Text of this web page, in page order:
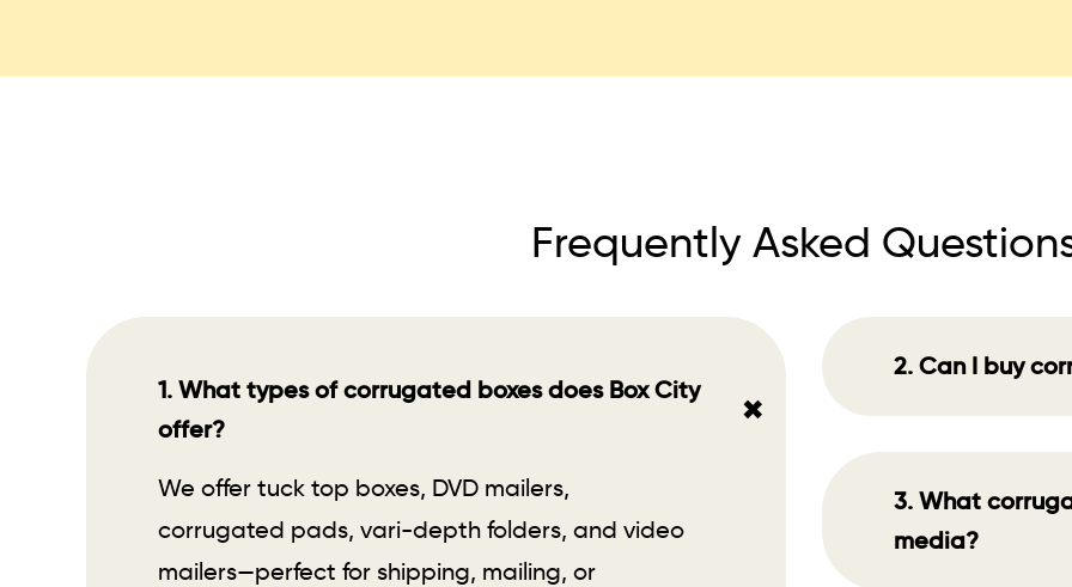
Frequently Asked
1. What types of corrugated boxes does Box City
offer?
+
We offer tuck top boxes, DVD mailers,
corrugated pads, vari-depth folders, and video
mailers—perfect for shipping, mailing, or
2. Can I buy
3. What
media?